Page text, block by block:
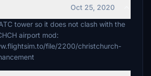
Oct 25, 2020
tower so it does not clash with the
airport mod:
file/2200/christchurch-